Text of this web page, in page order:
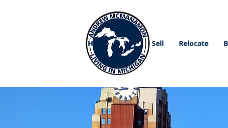
Home Buy Sell Relocate